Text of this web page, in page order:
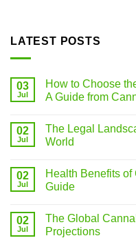
LATEST POSTS
03
Jul
How to Choose
A Guide from
02
Jul
The Legal
World
02
Jul
Health Benefits
Guide
02
Jul
The Global
Projections